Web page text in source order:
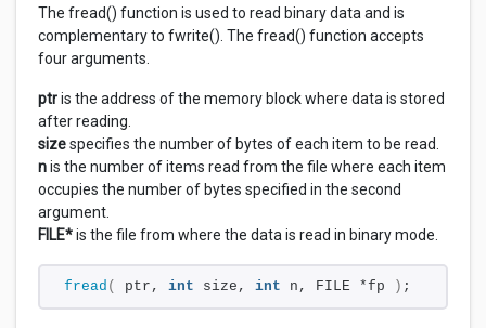
The fread() function is used to read binary data and is
complementary to fwrite(). The fread() function accepts
four arguments.
ptris the address of the memory block where data is stored
after reading.
sizespecifies the number of bytes of each item to be read.
nis the number of items read from the file where each item
occupies the number of bytes specified in the second
argument.
FILE*is the file from where the data is read in binary mode.
fread ( ptr, int size, int n, FILE *fp ) ;